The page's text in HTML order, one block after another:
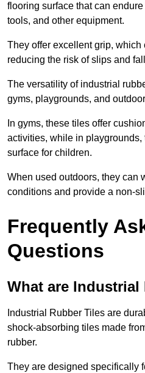
flooring surface that can
tools, and other equipment.
They offer excellent grip, which
reducing the risk of slips and
The versatility of industrial
gyms, playgrounds, and
In gyms, these tiles offer
activities, while in
surface for children.
When used outdoors, they can
conditions and provide a non-
Frequently
Questions
What are Industrial
Industrial Rubber Tiles are
shock-absorbing tiles made
rubber.
They are designed specifically